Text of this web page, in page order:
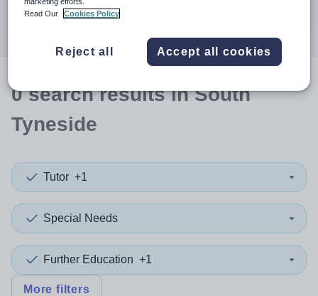
0searchresultsin South
Tyneside
Tutor +1
Special Needs
Further Education +1
More filters
Read Our
Cookies Policy
Reject all Accept all cookies